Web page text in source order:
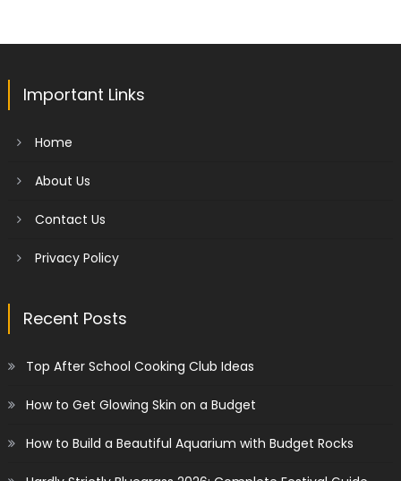
Important Links
Home
About Us
Contact Us
Privacy Policy
Recent Posts
Top After School Cooking Club Ideas
How to Get Glowing Skin on a Budget
How to Build a Beautiful Aquarium with Budget Rocks